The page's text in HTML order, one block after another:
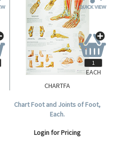
CHARTFA
Chart Foot and Joints of Foot,
Each.
Login for Pricing
EACH